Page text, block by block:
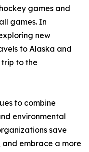
games and
games. In
new
to Alaska and
to the
to combine
environmental
save
and embrace a more